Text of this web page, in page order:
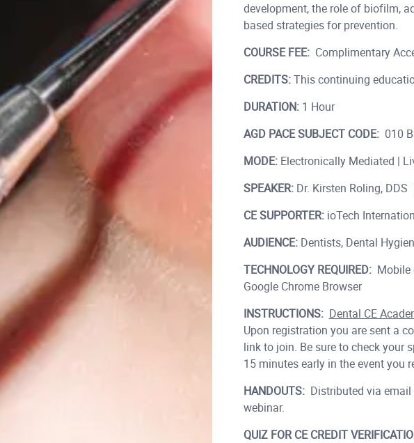
development, the role of biofilm,
based strategies for prevention.
COURSE FEE: Complimentary
CREDITS:This continuing
DURATION:1 Hour
AGD PACE SUBJECT CODE:010
MODE:Electronically Mediated |
SPEAKER:Dr. Kirsten Roling, DDS
CE SUPPORTER:ioTech
AUDIENCE:Dentists, Dental
TECHNOLOGY REQUIRED: Mobile
Google Chrome Browser
INSTRUCTIONS: Dental CE
Upon registration you are sent a
link to join. Be sure to check
15 minutes early in the event you
HANDOUTS: Distributed via
webinar.
QUIZ FOR CE CREDIT